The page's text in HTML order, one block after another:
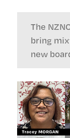
The
bring
new